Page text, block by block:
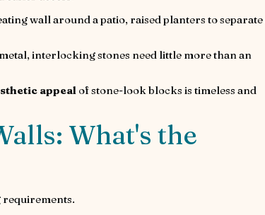
wall around a patio, raised planters to separate
interlocking stones need little more than an
appealof stone-look blocks is timeless and
What's the
requirements.